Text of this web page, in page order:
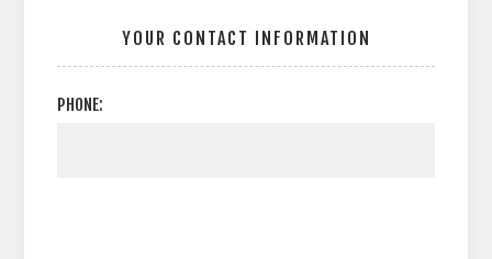
YOUR CONTACT INFORMATION
PHONE: